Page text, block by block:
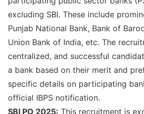
excluding SBI. These include
Punjab National Bank, Bank of
Union Bank of India, etc. The
centralized, and successful
a bank based on their merit and
specific details on participating
official IBPS notification.
SBI PO 2025: This recruitment is